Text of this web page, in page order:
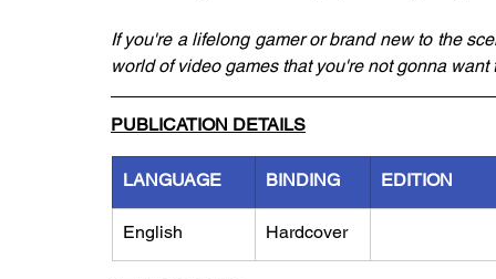
If you're a lifelong gamer or brand new to the
world of video games that you're not gonna want
PUBLICATION DETAILS
LANGUAGE BINDING EDITION
English Hardcover